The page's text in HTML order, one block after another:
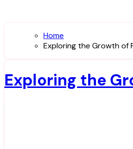
Home
Exploring the Growth of
Exploring the